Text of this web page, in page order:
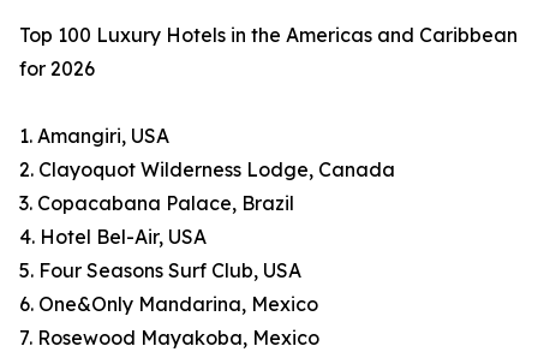
Top 100 Luxury Hotels in the Americas and Caribbean
for 2026
1. Amangiri, USA
2. Clayoquot Wilderness Lodge, Canada
3. Copacabana Palace, Brazil
4. Hotel Bel-Air, USA
5. Four Seasons Surf Club, USA
6. One&Only Mandarina, Mexico
7. Rosewood Mayakoba, Mexico